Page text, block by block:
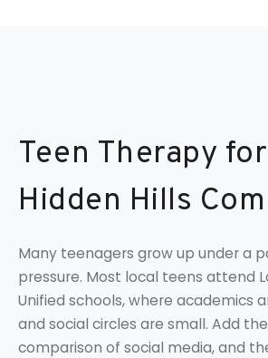
Teen Therapy
Hidden Hills
Many teenagers grow up under a
pressure. Most local teens attend
Unified schools, where academics
and social circles are small. Add
comparison of social media, and